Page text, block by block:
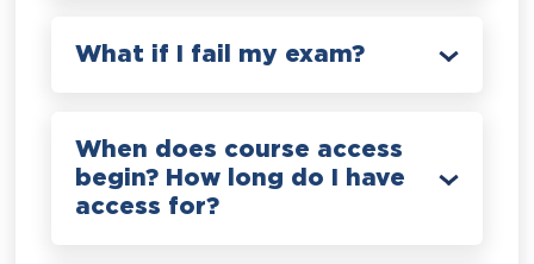
What if I fail my exam?
When does course access
begin? How long do I have
access for?